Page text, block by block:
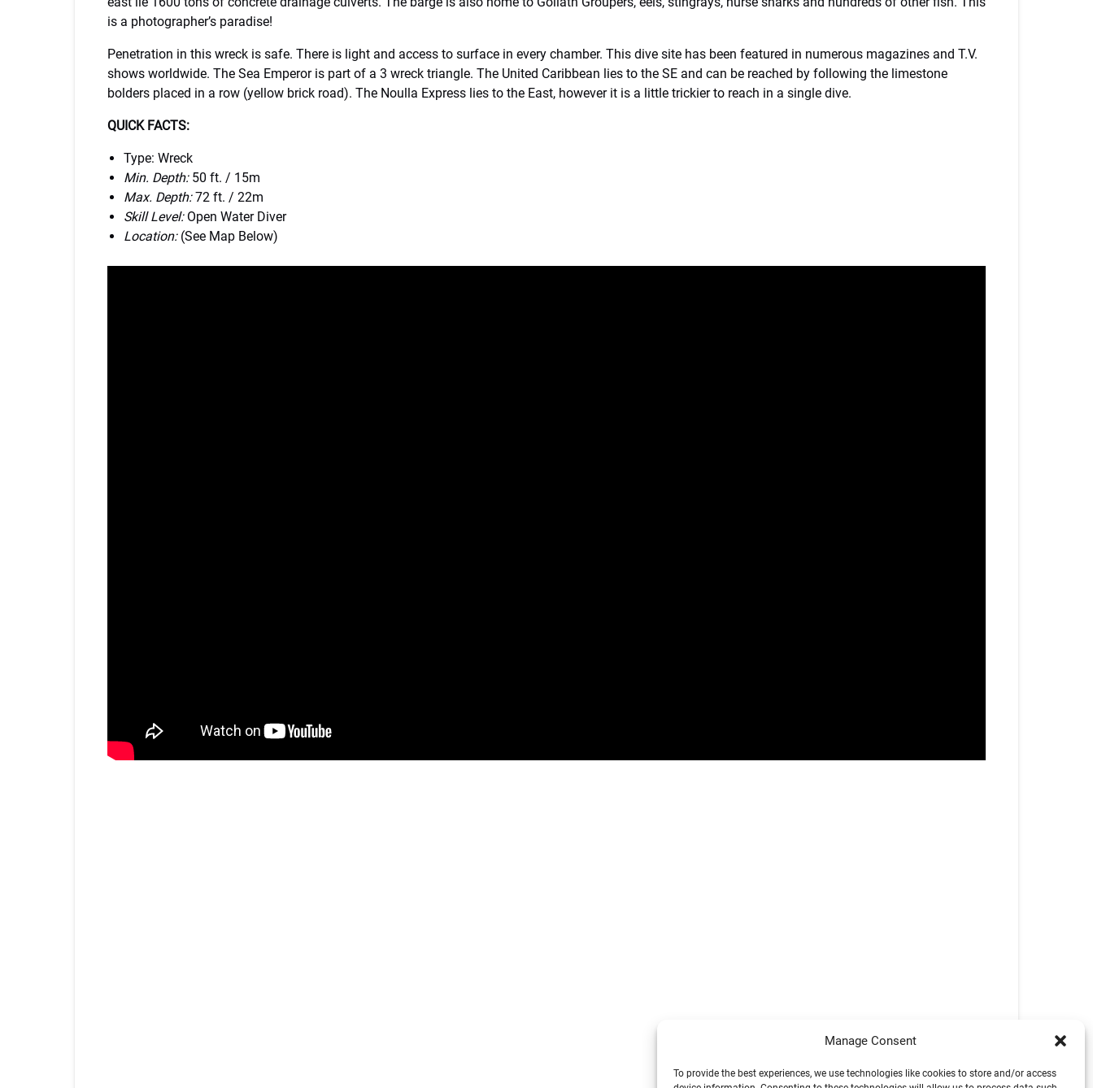
Manage Consent
To provide the best experiences, we use technologies like cookies to store and/or access
is a photographer’s paradise!
Penetration in this wreck is safe. There is light and access to surface in every chamber. This dive site has been featured in numerous magazines and T.V.
shows worldwide. The Sea Emperor is part of a 3 wreck triangle. The United Caribbean lies to the SE and can be reached by following the limestone
bolders placed in a row (yellow brick road). The Noulla Express lies to the East, however it is a little trickier to reach in a single dive.
QUICK FACTS:
Type: Wreck
Min. Depth:50 ft. / 15m
Max. Depth:72 ft. / 22m
Skill Level:Open Water Diver
Location: (See Map Below)